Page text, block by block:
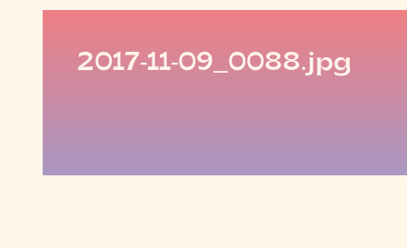
2017-11-09_0088.jpg